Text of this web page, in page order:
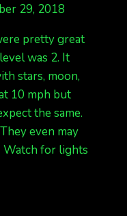
29, 2018
pretty great
was 2. It
stars, moon,
10 mph but
the same.
even may
Watch for lights